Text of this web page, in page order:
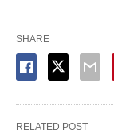
SHARE
RELATED POST